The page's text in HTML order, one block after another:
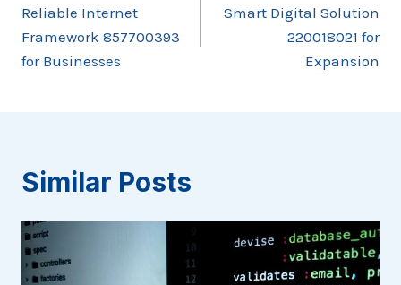
navigation
Reliable Internet
Framework 857700393
for Businesses
Smart Digital Solution
220018021 for
Expansion
Similar Posts